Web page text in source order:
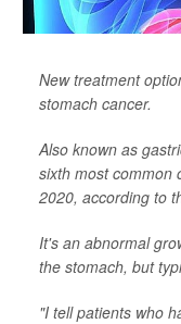
New treatment
stomach cancer.
Also known as
sixth most common
2020, according to
It's an abnormal
the stomach, but
"I tell patients who